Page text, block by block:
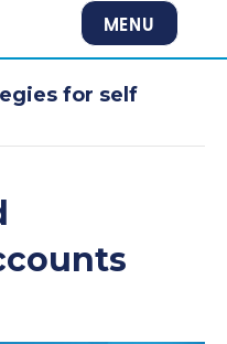
MENU
for self